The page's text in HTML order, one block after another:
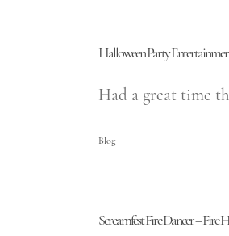
Halloween Party
Had a great time
Blog
Screamfest Fire Dancer – Fire